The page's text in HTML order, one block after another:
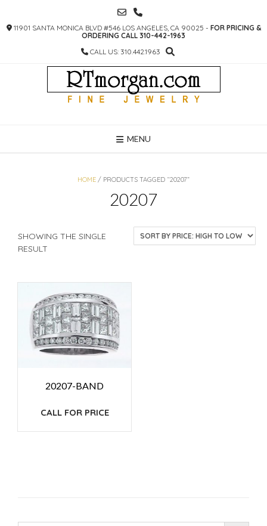
CONTENT
11901 SANTA MONICA BLVD #546 LOS ANGELES, CA 90025 - FOR PRICING &
ORDERING CALL 310-442-1963
CALL US: 310.442.1963
MENU
HOME / PRODUCTS TAGGED “20207”
20207
SHOWING THE SINGLE
RESULT
20207-BAND
CALL FOR PRICE